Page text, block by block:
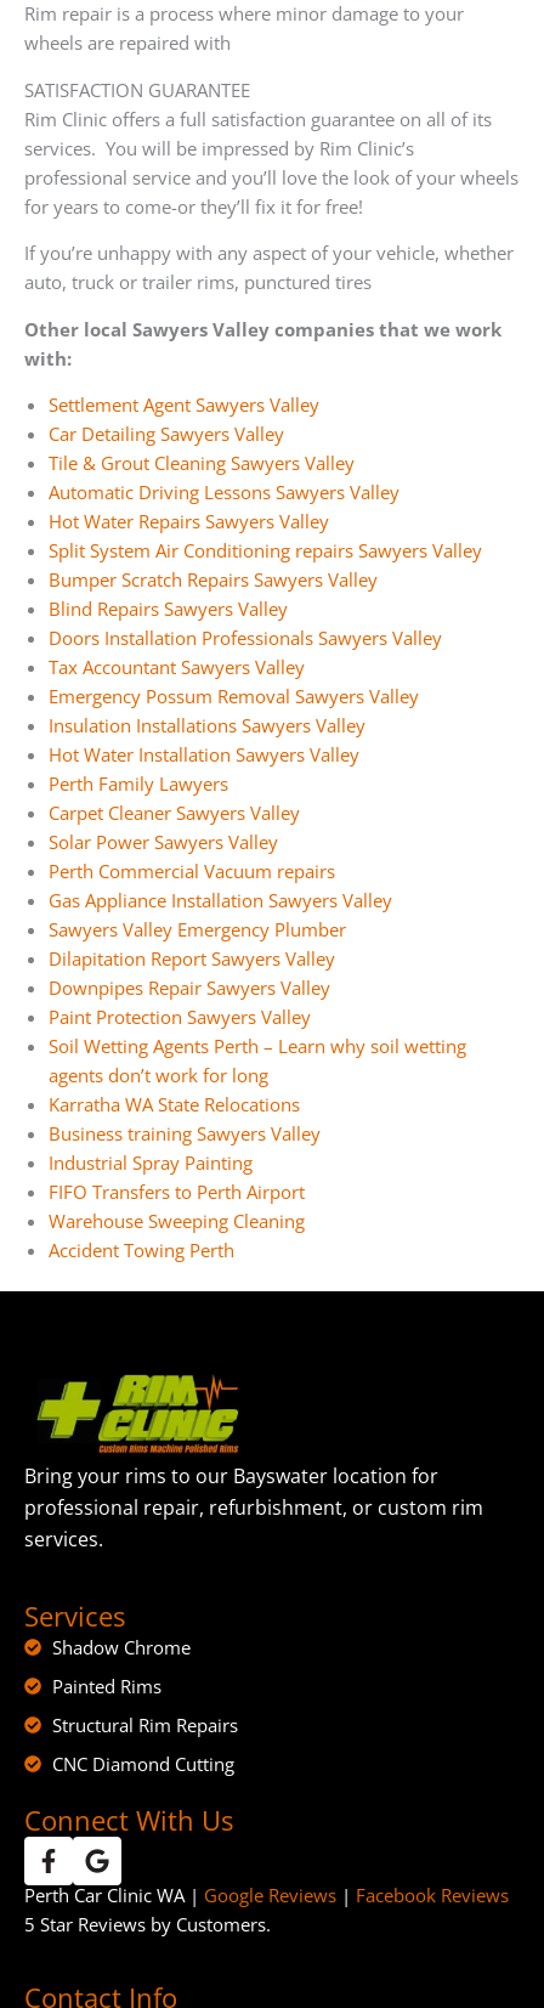
Rim repair is a process where minor damage to your
wheels are repaired with
SATISFACTION GUARANTEE
Rim Clinic offers a full satisfaction guarantee on all of its
services. You will be impressed by Rim Clinic’s
professional service and you’ll love the look of your wheels
for years to come-or they’ll fix it for free!
If you’re unhappy with any aspect of your vehicle, whether
auto, truck or trailer rims, punctured tires
Other local Sawyers Valley companies that we work
with:
Settlement Agent Sawyers Valley
Car Detailing Sawyers Valley
Tile & Grout Cleaning Sawyers Valley
Automatic Driving Lessons Sawyers Valley
Hot Water Repairs Sawyers Valley
Split System Air Conditioning repairs Sawyers Valley
Bumper Scratch Repairs Sawyers Valley
Blind Repairs Sawyers Valley
Doors Installation Professionals Sawyers Valley
Tax Accountant Sawyers Valley
Emergency Possum Removal Sawyers Valley
Insulation Installations Sawyers Valley
Hot Water Installation Sawyers Valley
Perth Family Lawyers
Carpet Cleaner Sawyers Valley
Solar Power Sawyers Valley
Perth Commercial Vacuum repairs
Gas Appliance Installation Sawyers Valley
Sawyers Valley Emergency Plumber
Dilapitation Report Sawyers Valley
Downpipes Repair Sawyers Valley
Paint Protection Sawyers Valley
Soil Wetting Agents Perth – Learn why soil wetting
agents don’t work for long
Karratha WA State Relocations
Business training Sawyers Valley
Industrial Spray Painting
FIFO Transfers to Perth Airport
Warehouse Sweeping Cleaning
Accident Towing Perth
Bring your rims to our Bayswater location for
professional repair, refurbishment, or custom rim
services.
Services
Shadow Chrome
Painted Rims
Structural Rim Repairs
CNC Diamond Cutting
Connect With Us
Perth Car Clinic WA | Google Reviews | Facebook Reviews
5 Star Reviews by Customers.
Contact Info